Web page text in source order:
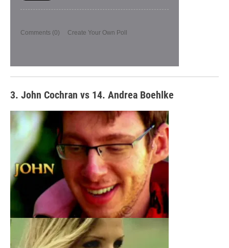
Comments (0) Create Your Own Poll
3. John Cochran vs 14. Andrea Boehlke